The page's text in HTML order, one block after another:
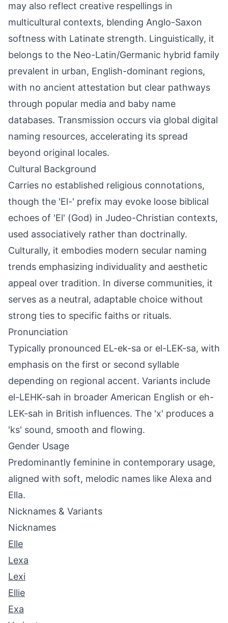
may also reflect creative respellings in
multicultural contexts, blending Anglo-Saxon
softness with Latinate strength. Linguistically, it
belongs to the Neo-Latin/Germanic hybrid family
prevalent in urban, English-dominant regions,
with no ancient attestation but clear pathways
through popular media and baby name
databases. Transmission occurs via global digital
naming resources, accelerating its spread
beyond original locales.
Cultural Background
Carries no established religious connotations,
though the 'El-' prefix may evoke loose biblical
echoes of 'El' (God) in Judeo-Christian contexts,
used associatively rather than doctrinally.
Culturally, it embodies modern secular naming
trends emphasizing individuality and aesthetic
appeal over tradition. In diverse communities, it
serves as a neutral, adaptable choice without
strong ties to specific faiths or rituals.
Pronunciation
Typically pronounced EL-ek-sa or el-LEK-sa, with
emphasis on the first or second syllable
depending on regional accent. Variants include
el-LEHK-sah in broader American English or eh-
LEK-sah in British influences. The 'x' produces a
'ks' sound, smooth and flowing.
Gender Usage
Predominantly feminine in contemporary usage,
aligned with soft, melodic names like Alexa and
Ella.
Nicknames & Variants
Nicknames
Elle
Lexa
Lexi
Ellie
Exa